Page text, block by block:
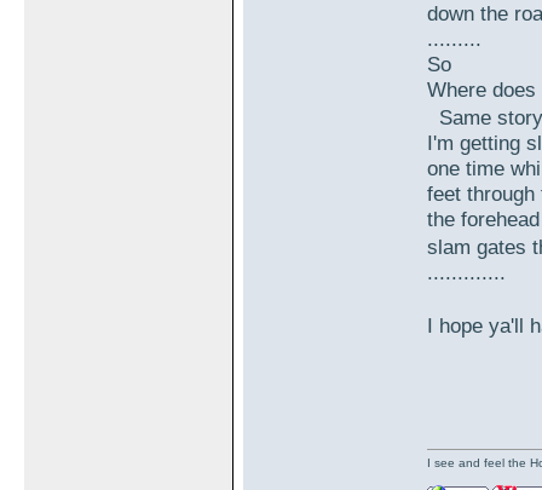
down the
.........
So
Where
Same
I'm getting
one time
feet
the
slam gates
.............
I hope ya'll
I see and feel the